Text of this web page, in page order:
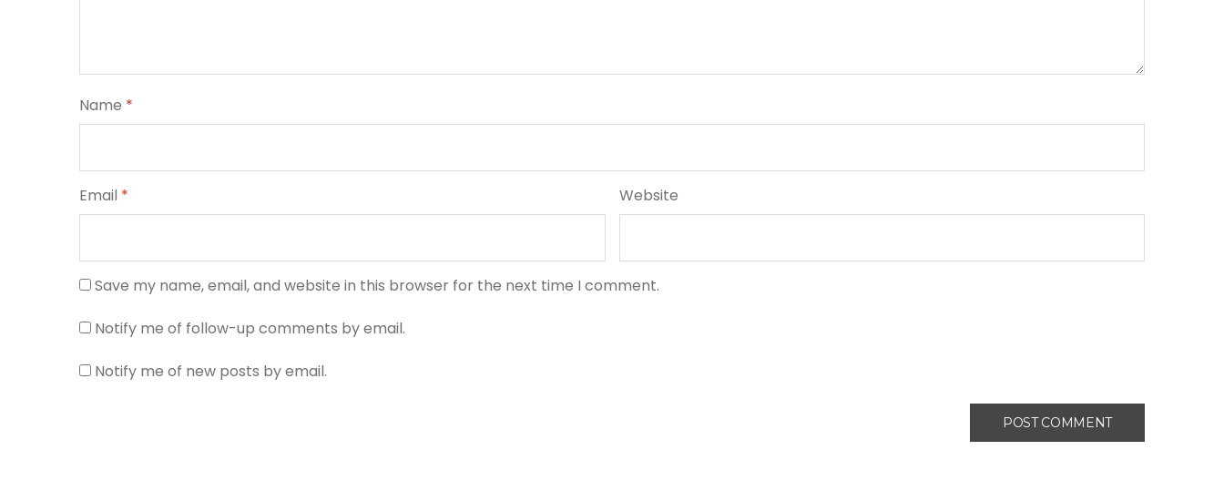
Name *
Email * Website
Save my name, email, and website in this browser for the next time I comment.
Notify me of follow-up comments by email.
Notify me of new posts by email.